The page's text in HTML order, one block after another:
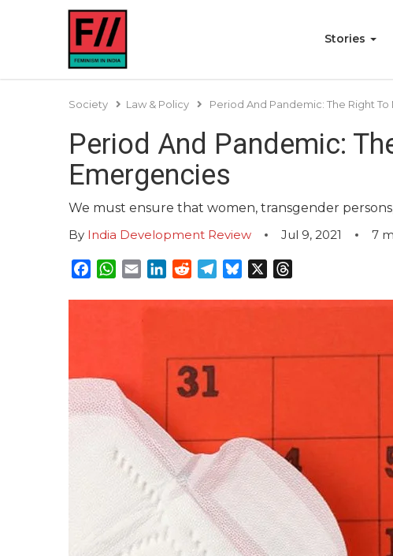
Stories
Society Law & Policy Period And Pandemic: The Right
Period And Pandemic:
Emergencies
We must ensure that women, transgender
By India Development Review Jul 9, 2021 7
Facebook
WhatsApp
EmailLinkedInRedditTelegram
Bluesky